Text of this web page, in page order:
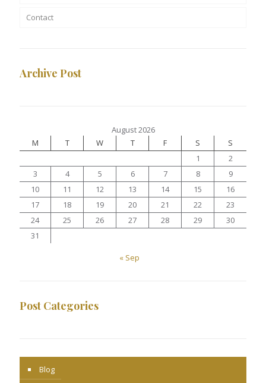
Contact
Archive Post
August 2026
M
T W T F S
S
1
2
3
4 5 6 7 8
9
10
11 12 13 14 15
16
17
18 19 20 21 22
23
24
25 26 27 28 29
30
31
« Sep
Post Categories
Blog